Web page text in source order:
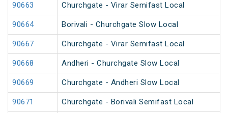
90663 Churchgate - Virar Semifast Local
90664 Borivali - Churchgate Slow Local
90667 Churchgate - Virar Semifast Local
90668 Andheri - Churchgate Slow Local
90669 Churchgate - Andheri Slow Local
90671 Churchgate - Borivali Semifast Local